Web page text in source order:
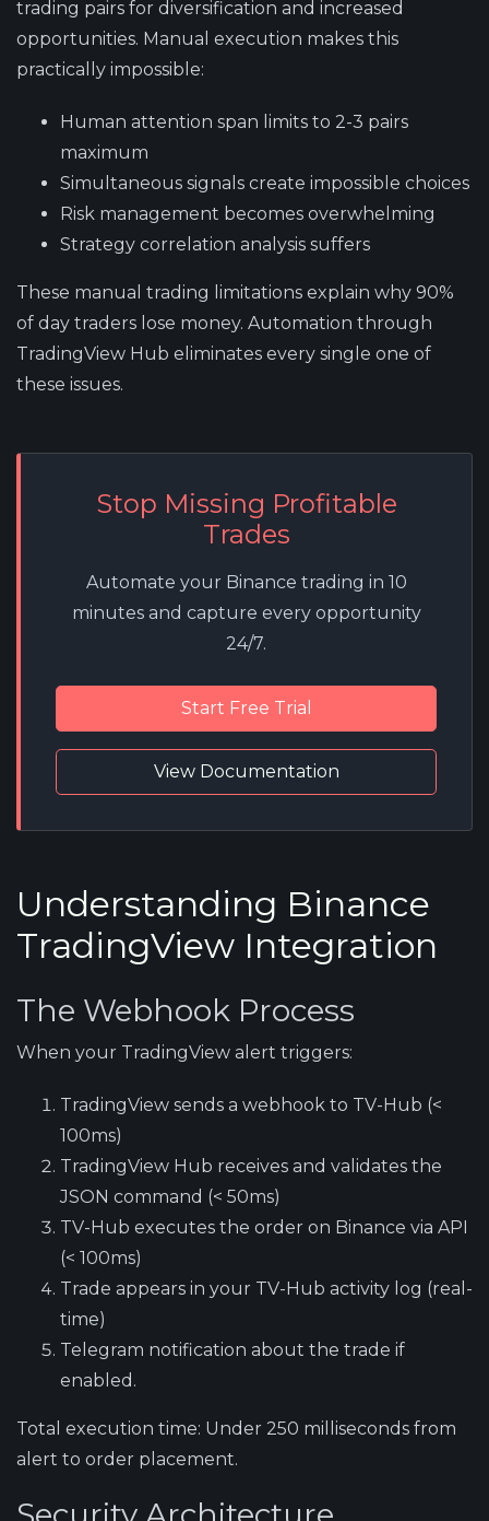
trading pairs for diversification and increased
opportunities. Manual execution makes this
practically impossible:
Human attention span limits to 2-3 pairs
maximum
Simultaneous signals create impossible choices
Risk management becomes overwhelming
Strategy correlation analysis suffers
These manual trading limitations explain why 90%
of day traders lose money. Automation through
TradingView Hub eliminates every single one of
these issues.
Stop Missing Profitable
Trades
Automate your Binance trading in 10
minutes and capture every opportunity
24/7.
Start Free Trial
View Documentation
Understanding Binance
TradingView Integration
The Webhook Process
When your TradingView alert triggers:
TradingView sends a webhook to TV-Hub (<
100ms)
TradingView Hub receives and validates the
JSON command (< 50ms)
TV-Hub executes the order on Binance via API
(< 100ms)
Trade appears in your TV-Hub activity log (real-
time)
Telegram notification about the trade if
enabled.
Total execution time: Under 250 milliseconds from
alert to order placement.